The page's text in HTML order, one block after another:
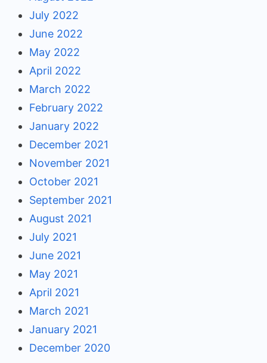
July 2022
June 2022
May 2022
April 2022
March 2022
February 2022
January 2022
December 2021
November 2021
October 2021
September 2021
August 2021
July 2021
June 2021
May 2021
April 2021
March 2021
January 2021
December 2020